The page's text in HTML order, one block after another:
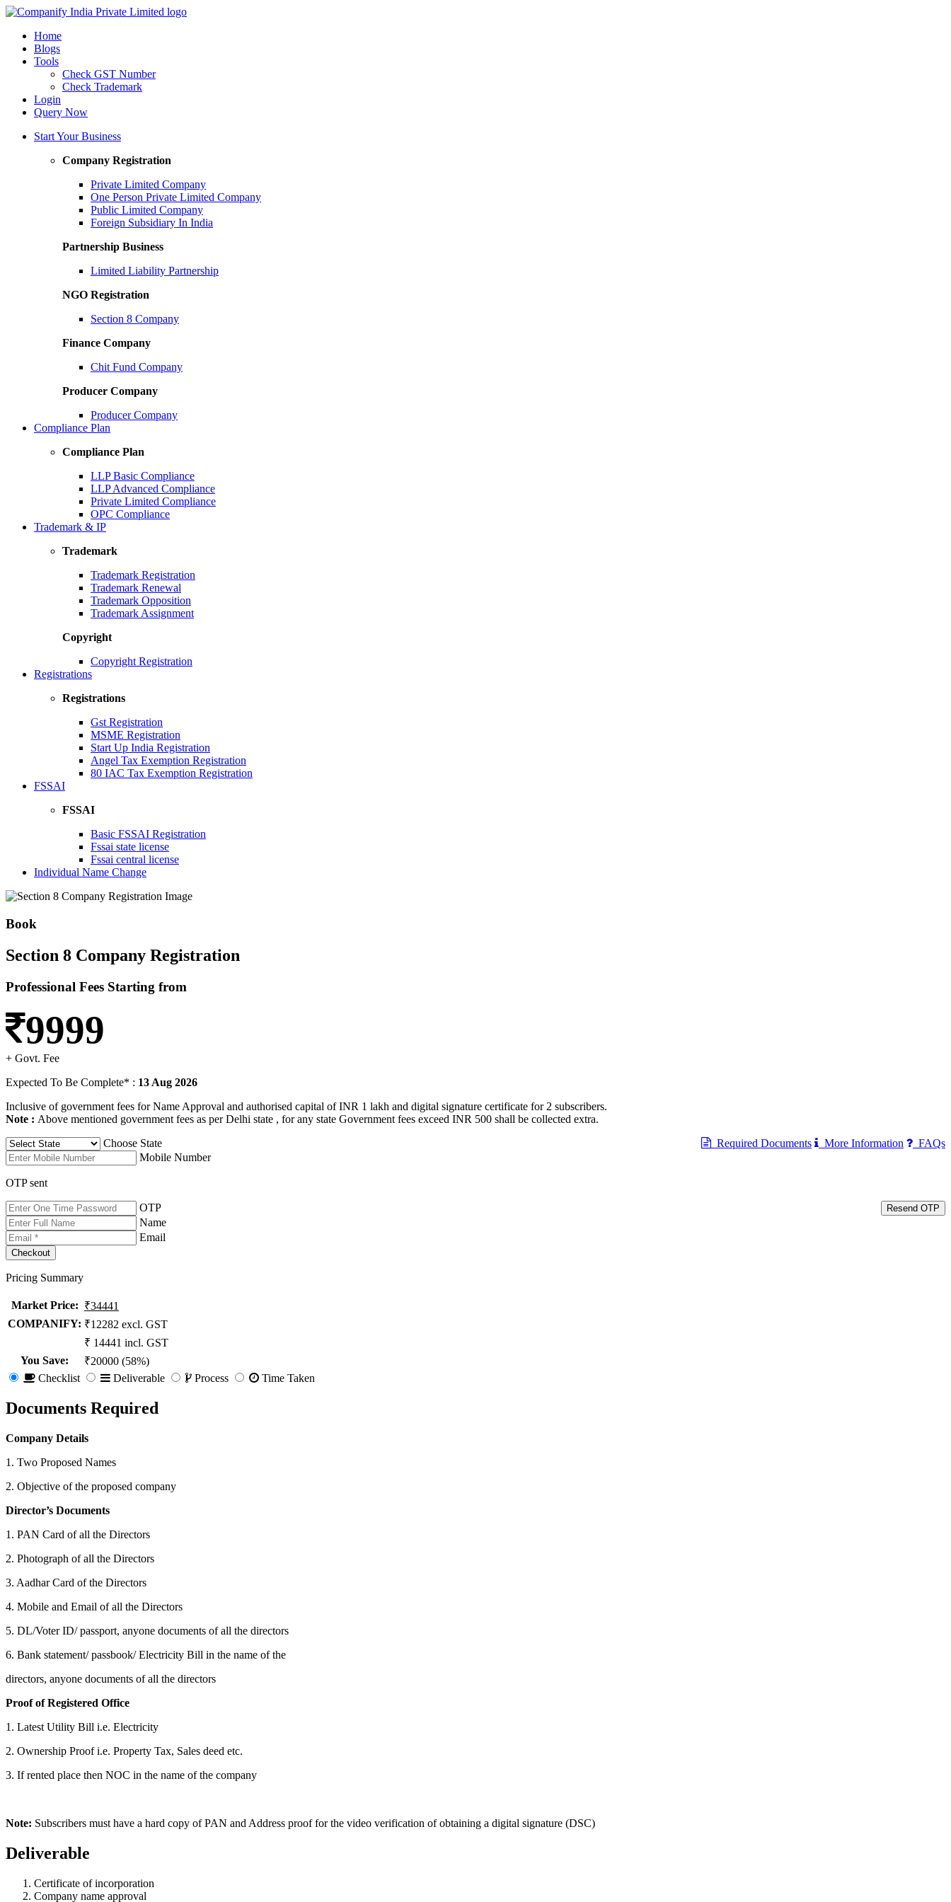
Home
Blogs
Tools
Check GST Number
Check Trademark
Login
Query Now
Start Your Business
Company Registration
Private Limited Company
One Person Private Limited Company
Public Limited Company
Foreign Subsidiary In India
Partnership Business
Limited Liability Partnership
NGO Registration
Section 8 Company
Finance Company
Chit Fund Company
Producer Company
Producer Company
Compliance Plan
Compliance Plan
LLP Basic Compliance
LLP Advanced Compliance
Private Limited Compliance
OPC Compliance
Trademark & IP
Trademark
Trademark Registration
Trademark Renewal
Trademark Opposition
Trademark Assignment
Copyright
Copyright Registration
Registrations
Registrations
Gst Registration
MSME Registration
Start Up India Registration
Angel Tax Exemption Registration
80 IAC Tax Exemption Registration
FSSAI
FSSAI
Basic FSSAI Registration
Fssai state license
Fssai central license
Individual Name Change
Book
Section 8 Company Registration
Professional Fees Starting from
9999
+ Govt. Fee
Expected To Be Complete* : 13 Aug 2026
Inclusive of government fees for Name Approval and authorised capital of INR 1 lakh and digital signature certificate for 2 subscribers.
Note : Above mentioned government fees as per Delhi state , for any state Government fees exceed INR 500 shall be collected extra.
Required Documents
More Information FAQs
Choose State
Mobile Number
OTP sent
Resend OTP
OTP
Name
Email
Pricing Summary
Market Price: ₹34441
COMPANIFY: ₹12282 excl. GST
₹ 14441 incl. GST
You Save:
₹20000 (58%)
Checklist
Deliverable Process Time Taken
Documents Required
Company Details
1. Two Proposed Names
2. Objective of the proposed company
Director’s Documents
1. PAN Card of all the Directors
2. Photograph of all the Directors
3. Aadhar Card of the Directors
4. Mobile and Email of all the Directors
5. DL/Voter ID/ passport, anyone documents of all the directors
6. Bank statement/ passbook/ Electricity Bill in the name of the
directors, anyone documents of all the directors
Proof of Registered Office
1. Latest Utility Bill i.e. Electricity
2. Ownership Proof i.e. Property Tax, Sales deed etc.
3. If rented place then NOC in the name of the company
Note: Subscribers must have a hard copy of PAN and Address proof for the video verification of obtaining a digital signature (DSC)
Deliverable
Certificate of incorporation
Company name approval